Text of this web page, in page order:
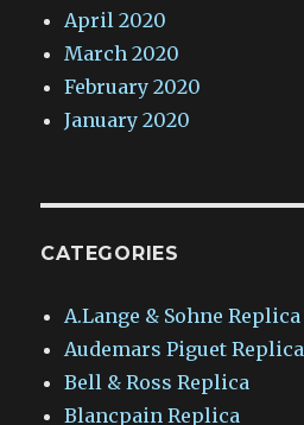
April 2020
March 2020
February 2020
January 2020
CATEGORIES
A.Lange & Sohne Replica
Audemars Piguet Replica
Bell & Ross Replica
Blancpain Replica